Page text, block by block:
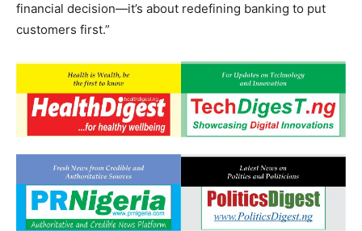
financial decision—it’s about redefining banking to put
customers first.”